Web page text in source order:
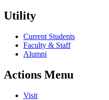
Utility
Current Students
Faculty & Staff
Alumni
Actions Menu
Visit